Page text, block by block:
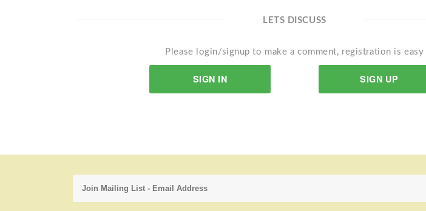
LETS DISCUSS
Please login/signup to make a comment, registration is easy
SIGN IN SIGN UP